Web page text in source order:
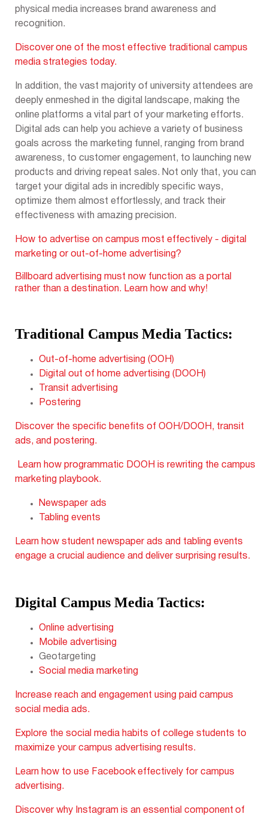
physical media increases brand awareness and
recognition.
Discover one of the most effective traditional campus
media strategies today.
In addition, the vast majority of university attendees are
deeply enmeshed in the digital landscape, making the
online platforms a vital part of your marketing efforts.
Digital ads can help you achieve a variety of business
goals across the marketing funnel, ranging from brand
awareness, to customer engagement, to launching new
products and driving repeat sales. Not only that, you can
target your digital ads in incredibly specific ways,
optimize them almost effortlessly, and track their
effectiveness with amazing precision.
How to advertise on campus most effectively - digital
marketing or out-of-home advertising?
Billboard advertising must now function as a portal
rather than a destination. Learn how and why!
Traditional Campus Media Tactics:
Out-of-home advertising (OOH)
Digital out of home advertising (DOOH)
Transit advertising
Postering
Discover the specific benefits of OOH/DOOH, transit
ads, and postering.
Learn how programmatic DOOH is rewriting the campus
marketing playbook.
Newspaper ads
Tabling events
Learn how student newspaper ads and tabling events
engage a crucial audience and deliver surprising results.
Digital Campus Media Tactics:
Online advertising
Mobile advertising
Geotargeting
Social media marketing
Increase reach and engagement using paid campus
social media ads.
Explore the social media habits of college students to
maximize your campus advertising results.
Learn how to use Facebook effectively for campus
advertising.
Discover why Instagram is an essential component of